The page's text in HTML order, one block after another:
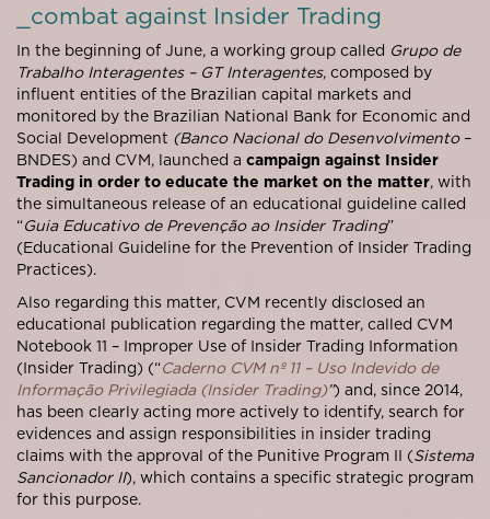
_combat against Insider Trading
In the beginning of June, a working group called Grupo de
Trabalho Interagentes – GT Interagentes, composed by
influent entities of the Brazilian capital markets and
monitored by the Brazilian National Bank for Economic and
Social Development (Banco Nacional do Desenvolvimento–
BNDES) and CVM, launched a campaign against Insider
Trading in order to educate the market on the matter, with
the simultaneous release of an educational guideline called
“Guia Educativo de Prevenção ao Insider Trading”
(Educational Guideline for the Prevention of Insider Trading
Practices).
Also regarding this matter, CVM recently disclosed an
educational publication regarding the matter, called CVM
Notebook 11 – Improper Use of Insider Trading Information
(Insider Trading) (“Caderno CVM nº 11 – Uso Indevido de
Informação Privilegiada (Insider Trading)”) and, since 2014,
has been clearly acting more actively to identify, search for
evidences and assign responsibilities in insider trading
claims with the approval of the Punitive Program II (Sistema
Sancionador II), which contains a specific strategic program
for this purpose.